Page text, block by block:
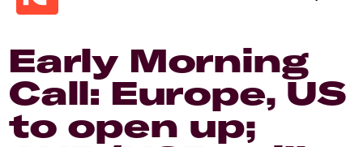
Early Morning
Call: Europe, US
to open up;